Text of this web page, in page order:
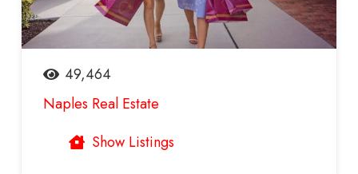
49,464
Naples Real Estate
Show Listings